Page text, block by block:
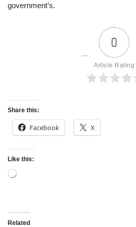
government’s.
0
Article Rating
Share this:
Facebook X
Like this:
Related